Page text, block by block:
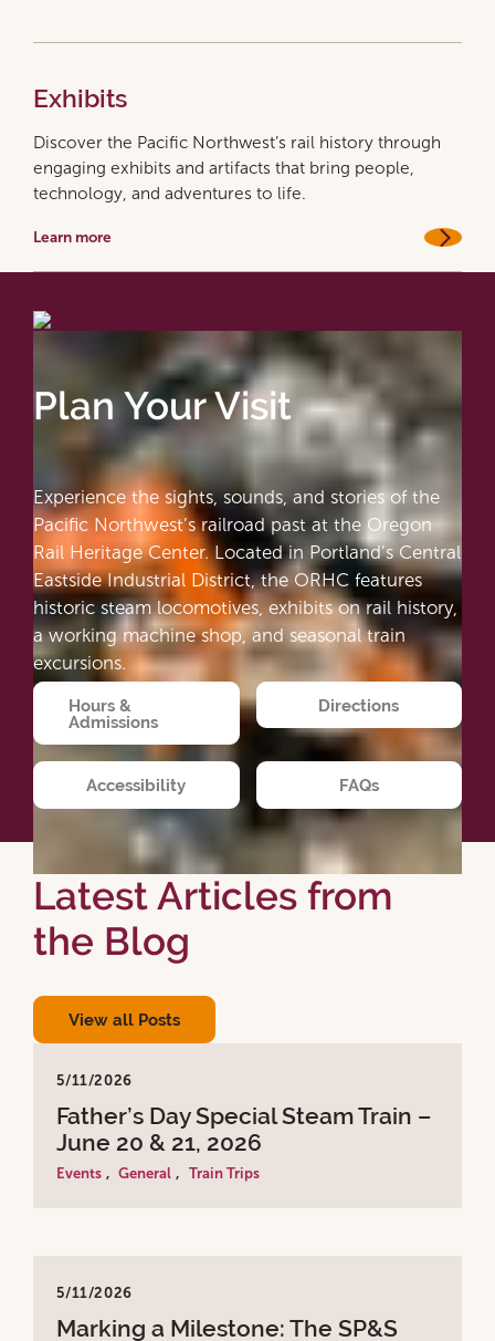
Exhibits
Discover the Pacific Northwest’s rail history through
engaging exhibits and artifacts that bring people,
technology, and adventures to life.
Learn more
Plan Your Visit
Experience the sights, sounds, and stories of the
Pacific Northwest’s railroad past at the Oregon
Rail Heritage Center. Located in Portland’s Central
Eastside Industrial District, the ORHC features
historic steam locomotives, exhibits on rail history,
a working machine shop, and seasonal train
excursions.
Hours &
Admissions
Directions
Accessibility FAQs
Latest Articles from
the Blog
View all Posts
5/11/2026
Father’s Day Special Steam Train –
June 20 & 21, 2026
Events , General , Train Trips
5/11/2026
Marking a Milestone: The SP&S